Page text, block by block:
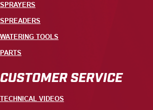
SPRAYERS
SPREADERS
WATERING TOOLS
PARTS
CUSTOMER SERVICE
TECHNICAL VIDEOS